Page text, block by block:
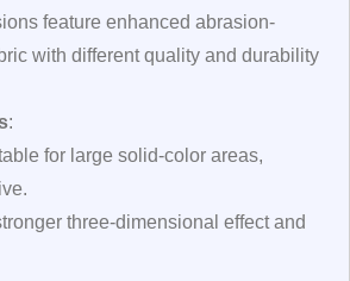
feature enhanced abrasion-
with different quality and durability
:
for large solid-color areas,
three-dimensional effect and